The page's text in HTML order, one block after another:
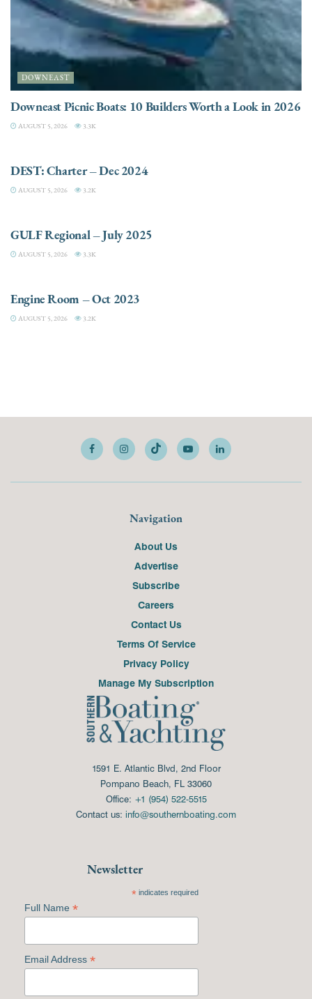
DOWNEAST
Downeast Picnic Boats: 10 Builders Worth a Look in 2026
AUGUST 5, 2026 3.3K
DEST: Charter – Dec 2024
AUGUST 5, 2026 3.2K
GULF Regional – July 2025
AUGUST 5, 2026 3.3K
Engine Room – Oct 2023
AUGUST 5, 2026 3.2K
Navigation
About Us
Advertise
Subscribe
Careers
Contact Us
Terms Of Service
Privacy Policy
Manage My Subscription
1591 E. Atlantic Blvd, 2nd Floor
Pompano Beach, FL 33060
Office: +1 (954) 522-5515
Contact us: info@southernboating.com
Newsletter
*indicates required
Full Name *
Email Address *